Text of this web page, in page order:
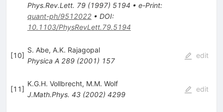
Phys.Rev.Lett. 79(1997) 5194 • e-Print:
quant-ph/9512022• DOI:
10.1103/PhysRevLett.79.5194
[10]
S. Abe, A.K. Rajagopal
Physica A 289(2001) 157
edit
[11]
K.G.H. Vollbrecht, M.M. Wolf
J.Math.Phys. 43(2002) 4299
edit